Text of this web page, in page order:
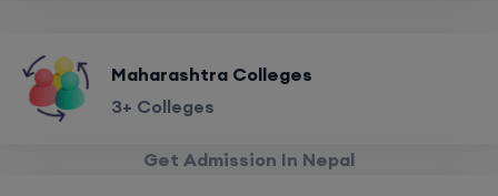
Maharashtra Colleges
3+ Colleges
Get Admission In Nepal